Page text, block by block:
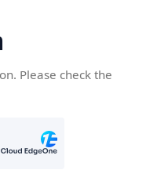
Please check the